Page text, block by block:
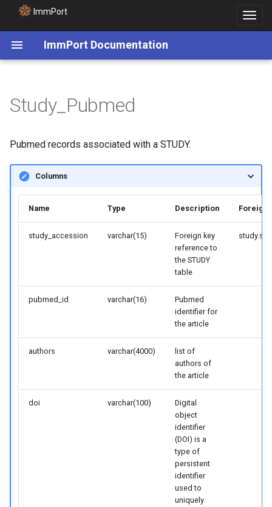
ImmPort
Toggle
ImmPort Documentation
Study_Pubmed
Pubmed records associated with a STUDY.
Columns
Name Type Description Foreign
study_accession varchar(15)
Foreign key
reference to
the STUDY
table
pubmed_id varchar(16)
Pubmed
identifier for
the article
authors varchar(4000)
list of
authors of
the article
doi varchar(100)
Digital
object
identifier
(DOI) is a
type of
persistent
identifier
used to
uniquely